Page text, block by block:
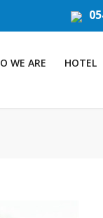
WE ARE HOTEL